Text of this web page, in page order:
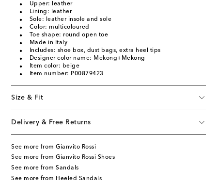
Upper: leather
Lining: leather
Sole: leather insole and sole
Color: multicoloured
Toe shape: round open toe
Made in Italy
Includes: shoe box, dust bags, extra heel tips
Designer color name: Mekong+Mekong
Item color: beige
Item number: P00879423
Size & Fit
Delivery & Free Returns
See more from Gianvito Rossi
See more from Gianvito Rossi Shoes
See more from Sandals
See more from Heeled Sandals